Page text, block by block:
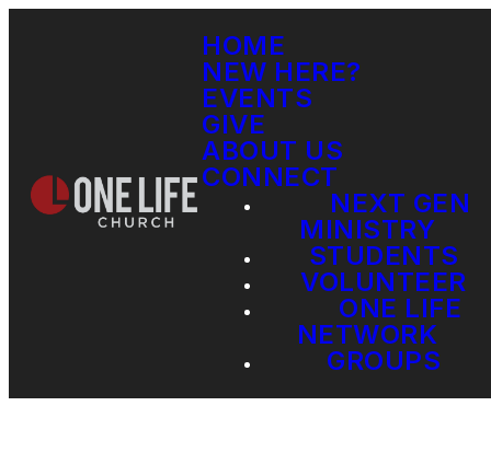
HOME
NEW HERE?
EVENTS
GIVE
ABOUT US
CONNECT
NEXT GEN
MINISTRY
STUDENTS
VOLUNTEER
ONE LIFE
NETWORK
GROUPS